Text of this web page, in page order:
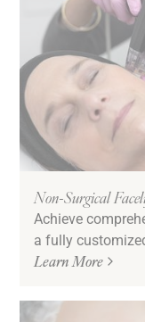
Non-Surgical
Achieve
a fully
Learn More